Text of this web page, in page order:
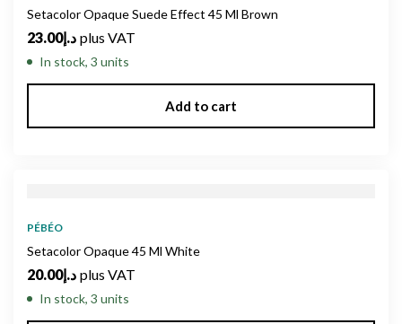
Setacolor Opaque Suede Effect 45 Ml Brown
د.إ23.00 plus VAT
In stock, 3 units
Add to cart
PÉBÉO
Setacolor Opaque 45 Ml White
د.إ20.00 plus VAT
In stock, 3 units